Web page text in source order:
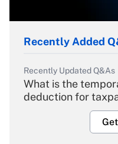
Recently Added
Recently Updated Q&As
What is the
deduction for